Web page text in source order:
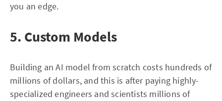
you an edge.
5. Custom Models
Building an AI model from scratch costs hundreds of
millions of dollars, and this is after paying highly-
specialized engineers and scientists millions of